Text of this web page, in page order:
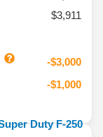
$3,911
-$3,000
-$1,000